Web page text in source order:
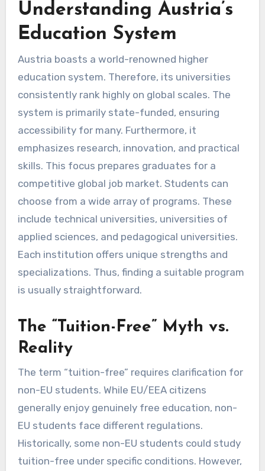
Understanding Austria’s
Education System
Austria boasts a world-renowned higher
education system. Therefore, its universities
consistently rank highly on global scales. The
system is primarily state-funded, ensuring
accessibility for many. Furthermore, it
emphasizes research, innovation, and practical
skills. This focus prepares graduates for a
competitive global job market. Students can
choose from a wide array of programs. These
include technical universities, universities of
applied sciences, and pedagogical universities.
Each institution offers unique strengths and
specializations. Thus, finding a suitable program
is usually straightforward.
The “Tuition-Free” Myth vs.
Reality
The term “tuition-free” requires clarification for
non-EU students. While EU/EEA citizens
generally enjoy genuinely free education, non-
EU students face different regulations.
Historically, some non-EU students could study
tuition-free under specific conditions. However,